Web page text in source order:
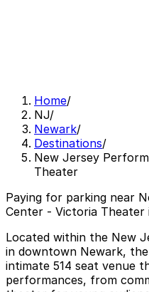
Home/
NJ/
Newark/
Destinations/
New Jersey
Theater
Paying for parking near
Center - Victoria Theater
Located within the New
in downtown Newark,
intimate 514 seat venue
performances, from